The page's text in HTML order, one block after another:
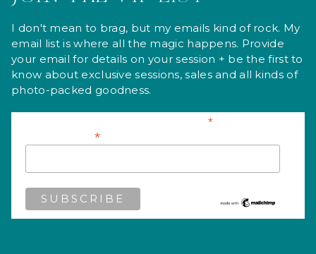
I don't mean to brag, but my emails kind of rock. My
email list is where all the magic happens. Provide
your email for details on your session + be the first to
know about exclusive sessions, sales and all kinds of
photo-packed goodness.
*
Email Address*